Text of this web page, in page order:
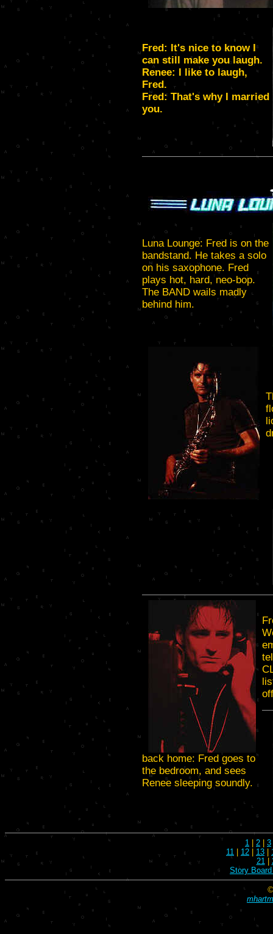
Fred: It's nice to know I
can still make you laugh.
Renee: I like to laugh,
Fred.
Fred: That's why I married
you.
Luna Lounge: Fred is on the
bandstand. He takes a solo
on his saxophone. Fred
plays hot, hard, neo-bop.
The BAND wails madly
behind him.
back home: Fred goes to
the bedroom, and sees
Renee sleeping soundly.
1 2 3
11
12 13
21|
Story